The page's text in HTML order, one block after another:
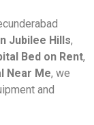
Jubilee Hills,
Bed on Rent,
Near Me, we
and